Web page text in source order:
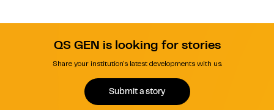
QS GEN is looking for stories
Share your institution's latest developments with us.
Submit a story